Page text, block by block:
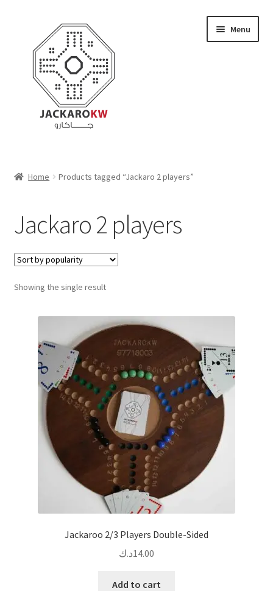
navigation
content
Menu
Cart
Checkout
Contact Us
My Account
Refund policy
Home Products tagged “Jackaro 2 players”
Jackaro 2 players
Showing the single result
Jackaroo 2/3 Players Double-Sided
14.00د.ك
Add to cart